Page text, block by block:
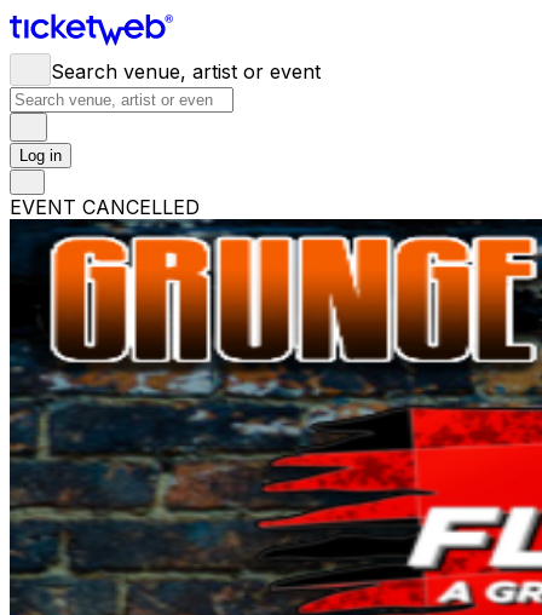
Search venue, artist or event
Log in
EVENT CANCELLED